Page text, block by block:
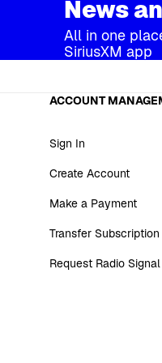
News
All in one
SiriusXM app
ACCOUNT
Sign In
Create Account
Make a Payment
Transfer Subscription
Request Radio Signal